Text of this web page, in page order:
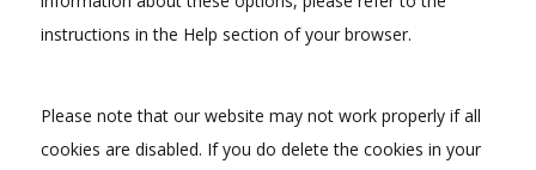
instructions in the Help section of your browser.
Please note that our website may not work properly if all
cookies are disabled. If you do delete the cookies in your